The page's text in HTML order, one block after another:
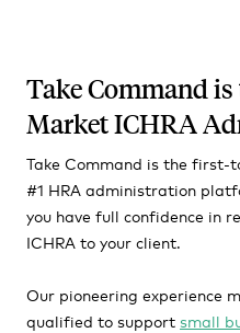
Take Command
Market ICHRA
Take Command is the first-
#1 HRA administration
you have full confidence in
ICHRA to your client.
Our pioneering experience
qualified to support small